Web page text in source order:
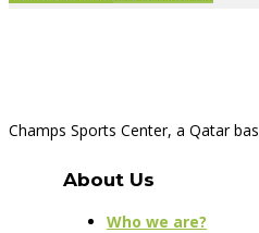
Champs Sports Center, a Qatar
About Us
Who we are?